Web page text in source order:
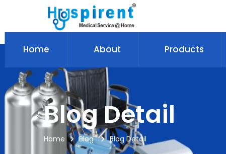
Home About Products
Blog Detail
Home Blog Blog Detail